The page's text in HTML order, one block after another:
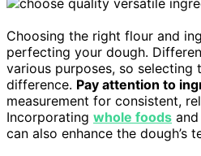
Choosing the right flour and
perfecting your dough.
various purposes, so selecting
difference. Pay attention to
measurement for consistent,
Incorporating whole foods
can also enhance the dough’s